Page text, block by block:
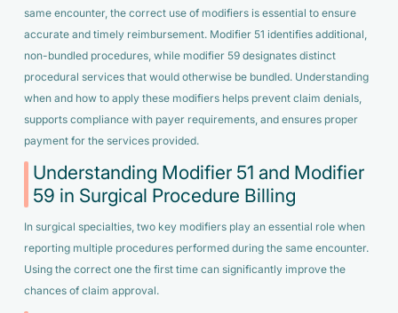
same encounter, the correct use of modifiers is essential to ensure
accurate and timely reimbursement. Modifier 51 identifies additional,
non-bundled procedures, while modifier 59 designates distinct
procedural services that would otherwise be bundled. Understanding
when and how to apply these modifiers helps prevent claim denials,
supports compliance with payer requirements, and ensures proper
payment for the services provided.
Understanding Modifier 51 and Modifier
59 in Surgical Procedure Billing
In surgical specialties, two key modifiers play an essential role when
reporting multiple procedures performed during the same encounter.
Using the correct one the first time can significantly improve the
chances of claim approval.